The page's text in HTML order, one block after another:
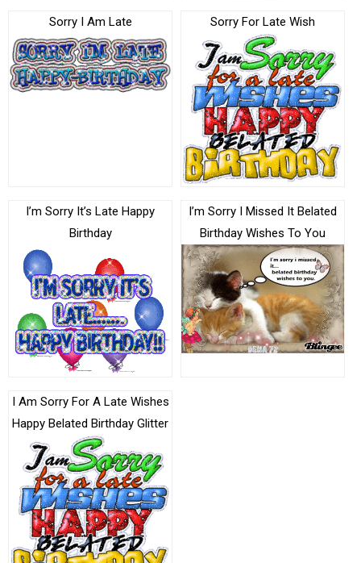
Sorry I Am Late Sorry For Late Wish
I’m Sorry It’s Late Happy
Birthday
I’m Sorry I Missed It Belated
Birthday Wishes To You
I Am Sorry For A Late Wishes
Happy Belated Birthday Glitter